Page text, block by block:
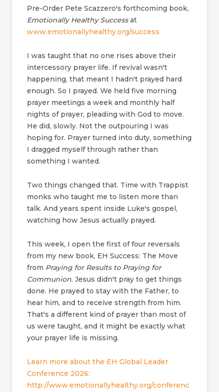
Pre-Order Pete Scazzero's forthcoming book,
Emotionally Healthy Successat
www.emotionallyhealthy.org/success
I was taught that no one rises above their
intercessory prayer life. If revival wasn't
happening, that meant I hadn't prayed hard
enough. So I prayed. We held five morning
prayer meetings a week and monthly half
nights of prayer, pleading with God to move.
He did, slowly. Not the outpouring I was
hoping for. Prayer turned into duty, something
I dragged myself through rather than
something I wanted.
Two things changed that. Time with Trappist
monks who taught me to listen more than
talk. And years spent inside Luke's gospel,
watching how Jesus actually prayed.
This week, I open the first of four reversals
from my new book, EH Success: The Move
from Praying for Results to Praying for
Communion. Jesus didn't pray to get things
done. He prayed to stay with the Father, to
hear him, and to receive strength from him.
That's a different kind of prayer than most of
us were taught, and it might be exactly what
your prayer life is missing.
Learn more about the EH Global Leader
Conference 2026:
http://www.emotionallyhealthy.org/conferenc